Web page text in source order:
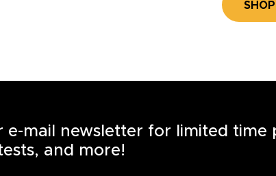
e-mail newsletter for limited time
and more!